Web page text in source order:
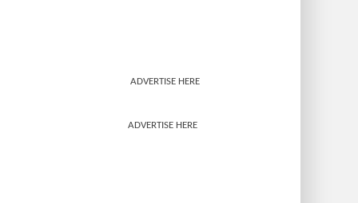
ADVERTISE HERE
ADVERTISE HERE